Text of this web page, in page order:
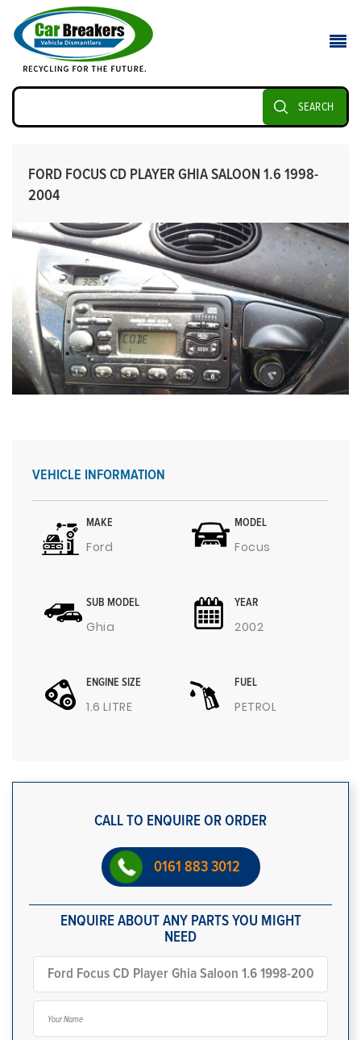
SEARCH
FORD FOCUS CD PLAYER GHIA SALOON 1.6 1998-
2004
VEHICLE INFORMATION
MAKE
Ford
MODEL
Focus
SUB MODEL
Ghia
YEAR
2002
ENGINE SIZE
1.6 LITRE
FUEL
PETROL
CALL TO ENQUIRE OR ORDER
0161 883 3012
ENQUIRE ABOUT ANY PARTS YOU MIGHT
NEED